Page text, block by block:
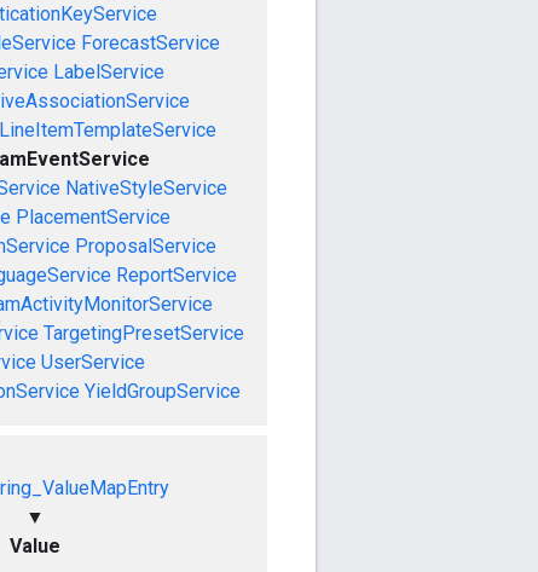
ForecastService
LabelService
LineItemTemplateService
NativeStyleService
PlacementService
ProposalService
ReportService
TargetingPresetService
UserService
YieldGroupService
▼
Value